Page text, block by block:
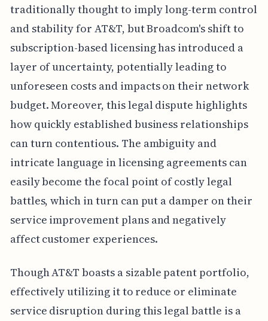
traditionally thought to imply long-term control
and stability for AT&T, but Broadcom's shift to
subscription-based licensing has introduced a
layer of uncertainty, potentially leading to
unforeseen costs and impacts on their network
budget. Moreover, this legal dispute highlights
how quickly established business relationships
can turn contentious. The ambiguity and
intricate language in licensing agreements can
easily become the focal point of costly legal
battles, which in turn can put a damper on their
service improvement plans and negatively
affect customer experiences.
Though AT&T boasts a sizable patent portfolio,
effectively utilizing it to reduce or eliminate
service disruption during this legal battle is a